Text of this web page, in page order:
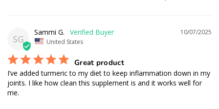
SG
10/07/2025
Sammi G.
United States
Great product
I’ve added turmeric to my diet to keep inflammation down in my
joints. I like how clean this supplement is and it works well for
me.